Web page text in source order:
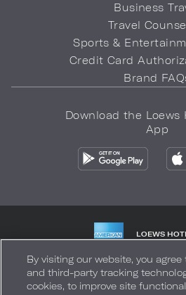
Business
Travel
Sports &
Credit Card
Brand
Download the Loews
App
LOEWS
WARMLY
Privacy Policy Do Not Sell My Info
By visiting our website, you
and third-party tracking
cookies, to improve site